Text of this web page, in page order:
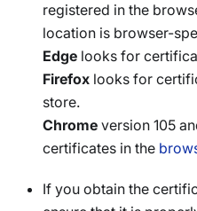
registered in the
location is browser-
Edge looks for
Firefox looks for
store.
Chrome version 105
certificates in the
If you obtain the